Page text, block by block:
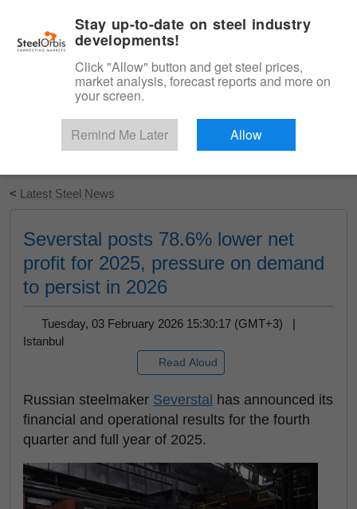
Start Your Free Trial
< Latest Steel News
Severstal posts 78.6% lower net
profit for 2025, pressure on demand
to persist in 2026
Tuesday, 03 February 2026 15:30:17 (GMT+3) |
Istanbul
Read Aloud
Russian steelmaker Severstal has announced its
financial and operational results for the fourth
quarter and full year of 2025.
Stay up-to-date on steel industry
developments!
Click "Allow" button and get steel prices,
market analysis, forecast reports and more on
your screen.
Remind Me Later Allow